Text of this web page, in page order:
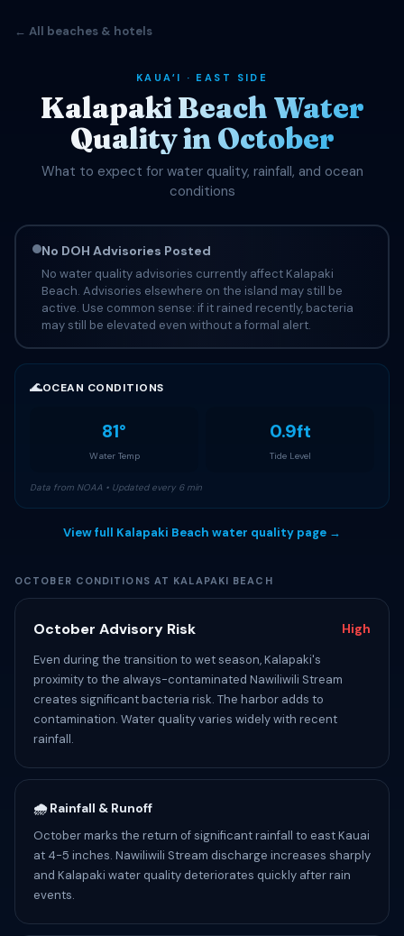
← All beaches & hotels
KAUAʻI · EAST SIDE
Kalapaki Beach Water
Quality in October
What to expect for water quality, rainfall, and ocean
conditions
No DOH Advisories Posted
No water quality advisories currently affect Kalapaki
Beach. Advisories elsewhere on the island may still be
active. Use common sense: if it rained recently, bacteria
may still be elevated even without a formal alert.
🌊OCEAN CONDITIONS
81°
Water Temp
0.9ft
Tide Level
Data from NOAA • Updated every 6 min
View full Kalapaki Beach water quality page →
OCTOBER CONDITIONS AT KALAPAKI BEACH
October Advisory Risk High
Even during the transition to wet season, Kalapaki's
proximity to the always-contaminated Nawiliwili Stream
creates significant bacteria risk. The harbor adds to
contamination. Water quality varies widely with recent
rainfall.
🌧️ Rainfall & Runoff
October marks the return of significant rainfall to east Kauai
at 4-5 inches. Nawiliwili Stream discharge increases sharply
and Kalapaki water quality deteriorates quickly after rain
events.